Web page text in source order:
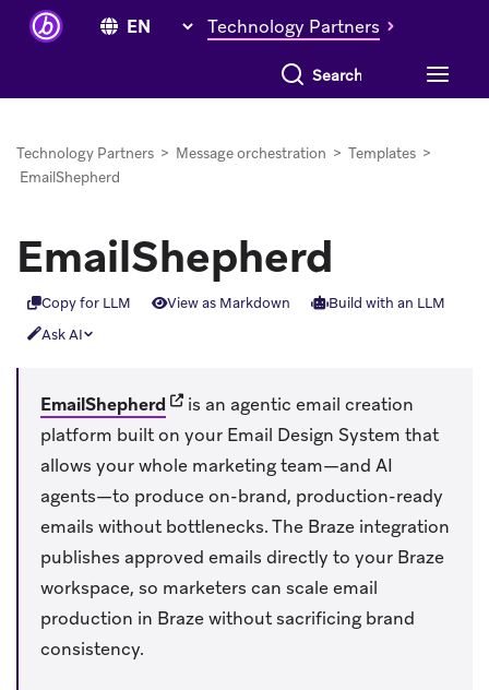
Technology Partners
Search everything
Technology Partners > Message orchestration > Templates >
EmailShepherd
EmailShepherd
Copy for LLM View as Markdown
Build with an LLM
Ask AI
EmailShepherd (opens in new tab)
is an agentic email creation
platform built on your Email Design System that
allows your whole marketing team—and AI
agents—to produce on-brand, production-ready
emails without bottlenecks. The Braze integration
publishes approved emails directly to your Braze
workspace, so marketers can scale email
production in Braze without sacrificing brand
consistency.